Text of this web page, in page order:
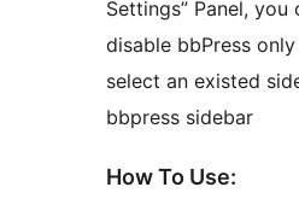
Settings” Panel, you
disable bbPress
select an existed
bbpress sidebar
How To Use: